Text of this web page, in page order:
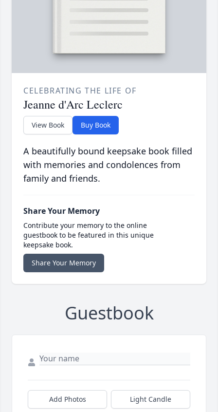
CELEBRATING THE LIFE OF
Jeanne d'Arc Leclerc
View Book Buy Book
A beautifully bound keepsake book filled
with memories and condolences from
family and friends.
Share Your Memory
Contribute your memory to the online
guestbook to be featured in this unique
keepsake book.
Share Your Memory
Guestbook
Add Photos Light Candle